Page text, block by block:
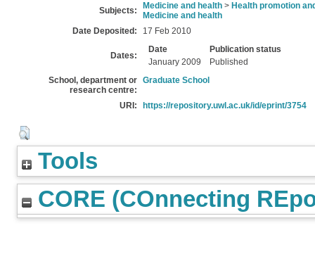
Subjects: Medicine and health > Health promotion
Medicine and health
Date Deposited:
17 Feb 2010
Dates:
Date
Publication status
January 2009
Published
School, department or
research centre:
Graduate School
URI: https://repository.uwl.ac.uk/id/eprint/3754
Tools
CORE (COnnecting